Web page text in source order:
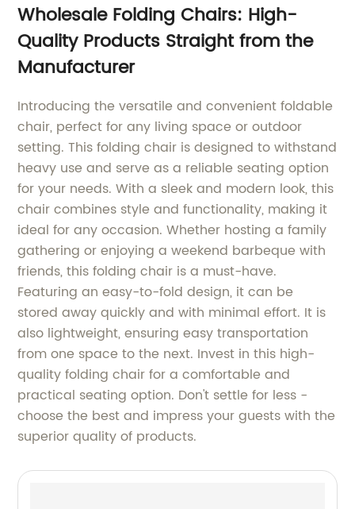
Wholesale Folding Chairs: High-
Quality Products Straight from the
Manufacturer
Introducing the versatile and convenient foldable
chair, perfect for any living space or outdoor
setting. This folding chair is designed to withstand
heavy use and serve as a reliable seating option
for your needs. With a sleek and modern look, this
chair combines style and functionality, making it
ideal for any occasion. Whether hosting a family
gathering or enjoying a weekend barbeque with
friends, this folding chair is a must-have.
Featuring an easy-to-fold design, it can be
stored away quickly and with minimal effort. It is
also lightweight, ensuring easy transportation
from one space to the next. Invest in this high-
quality folding chair for a comfortable and
practical seating option. Don't settle for less -
choose the best and impress your guests with the
superior quality of products.